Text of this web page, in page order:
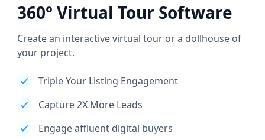
360° Virtual Tour Software
Create an interactive virtual tour or a dollhouse of
your project.
Triple Your Listing Engagement
Capture 2X More Leads
Engage affluent digital buyers